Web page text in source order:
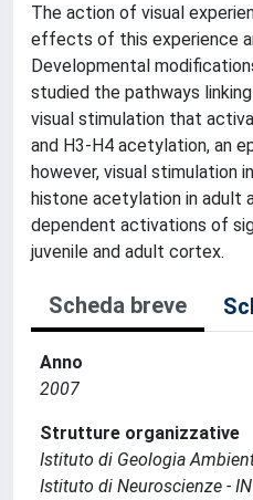
The action of visual
effects of this experience
Developmental
studied the pathways
visual stimulation that
and H3-H4 acetylation, an
however, visual stimulation
histone acetylation in adult
dependent activations of
juvenile and adult cortex.
Scheda breve
Anno
2007
Strutture organizzative
Istituto di Geologia
Istituto di Neuroscienze -